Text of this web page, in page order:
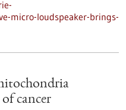
micro-loudspeaker-brings-
cancer